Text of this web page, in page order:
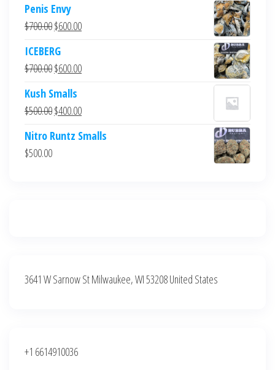
Penis Envy
$700.00Original
was:
$700.00.
$600.00Current
$600.00.
ICEBERG
$700.00Original
was:
$700.00.
$600.00Current
$600.00.
Kush Smalls
$500.00Original
was:
$400.00Current
is:
Nitro Runtz Smalls
$500.00
3641 W Sarnow St Milwaukee, WI 53208 United States
+1 6614910036